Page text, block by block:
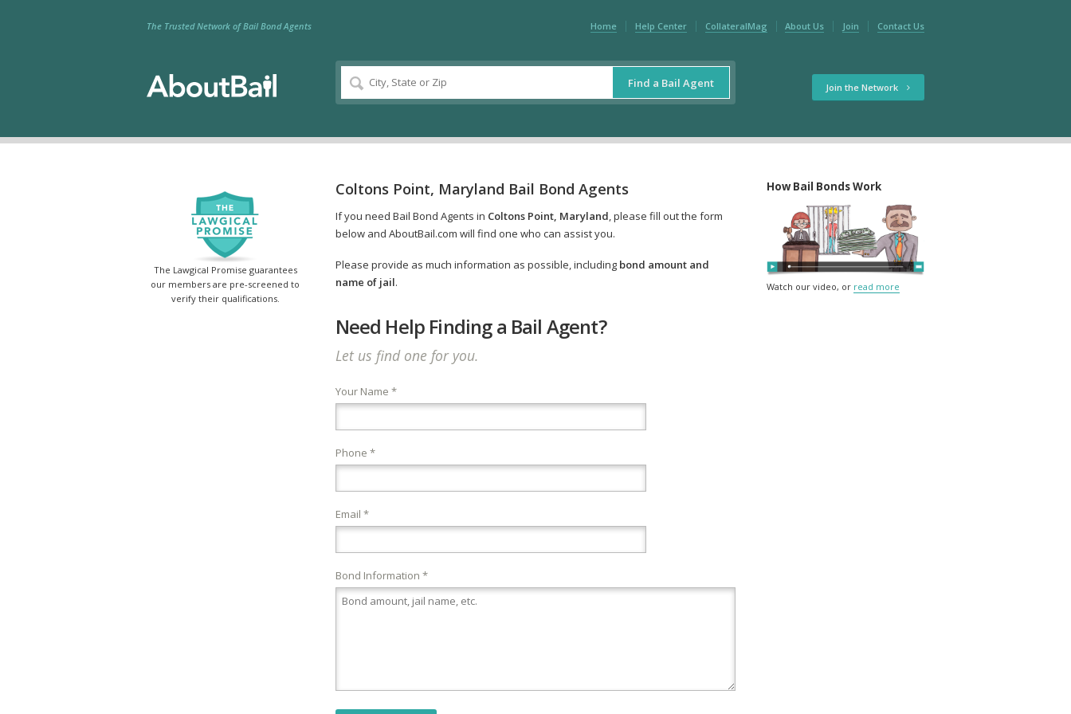
Home Help Center CollateralMag About Us Join Contact Us
The Trusted Network of Bail Bond Agents
Find a Bail Agent Join the Network
The Lawgical Promise guarantees
our members are pre-screened to
verify their qualifications.
Coltons Point, Maryland Bail Bond Agents
If you need Bail Bond Agents in Coltons Point, Maryland, please fill out the form
below and AboutBail.com will find one who can assist you.
Please provide as much information as possible, including bond amount and
name of jail.
Need Help Finding a Bail Agent?
Let us find one for you.
Your Name *
Phone *
Email *
Bond Information *
How Bail Bonds Work
Watch our video, or read more